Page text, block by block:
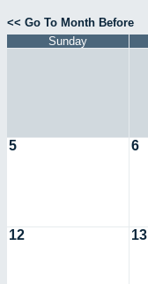
<< Go To Month Before
Sunday
5 6
12 13